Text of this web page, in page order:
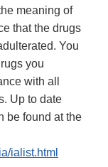
meaning of
that the drugs
You
you
with all
Up to date
be found at the
ialist.html